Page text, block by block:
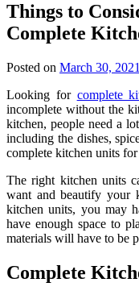
Things to
Complete
Posted on March 30, 2021
Looking for complete
incomplete without the
kitchen, people need a
including the dishes,
complete kitchen units
The right kitchen units
want and beautify your
kitchen units, you may
have enough space to
materials will have to be
Complete